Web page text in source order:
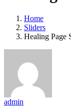
Home
Sliders
Healing Page
admin